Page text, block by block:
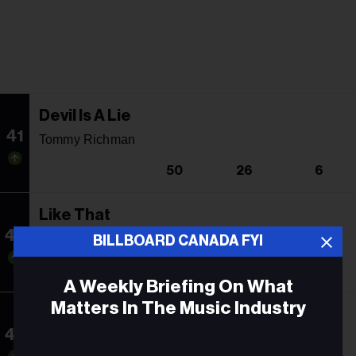
41
Devil Is A Lie
Tommy Richman
50 26 6
42
Like That
Future, Metro Boomin & Kendrick Lamar
43
High Road
BILLBOARD CANADA FYI
A Weekly Briefing On What
Matters In The Music Industry